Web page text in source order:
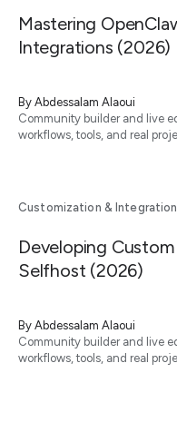
Mastering
Integrations (2026)
By Abdessalam Alaoui
Community builder and live
workflows, tools, and real
Customization &
Developing
Selfhost (2026)
By Abdessalam Alaoui
Community builder and live
workflows, tools, and real